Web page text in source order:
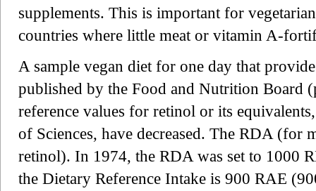
supplements. This is important for
countries where little meat or vitamin A-
A sample vegan diet for one day that
published by the Food and Nutrition Board
reference values for retinol or its
of Sciences, have decreased. The RDA
retinol). In 1974, the RDA was set to 1000
the Dietary Reference Intake is 900 RAE